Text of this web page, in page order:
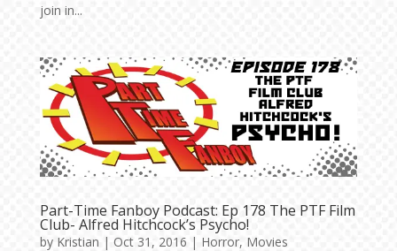
join in...
Part-Time Fanboy Podcast: Ep 178 The PTF Film
Club- Alfred Hitchcock’s Psycho!
by Kristian | Oct 31, 2016 | Horror, Movies